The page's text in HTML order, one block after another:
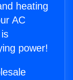
heating
AC
power!